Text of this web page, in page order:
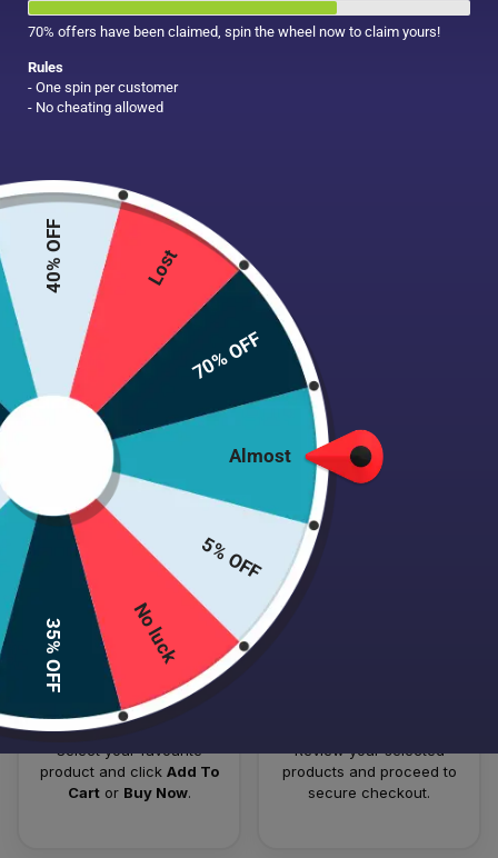
HOW TO PLACE YOUR ORDER
Follow these simple steps to order your authentic Japanese
skincare products.
01
Add To Cart
Select your favourite
product and click Add To
Cartor Buy Now.
Review your selected
products and proceed to
secure checkout.
70% offers have been claimed, spin the wheel now to claim yours!
Rules
- One spin per customer
- No cheating allowed
Almost
5% OFF
No luck
35% OFF
40% OFF Lost
70% OFF